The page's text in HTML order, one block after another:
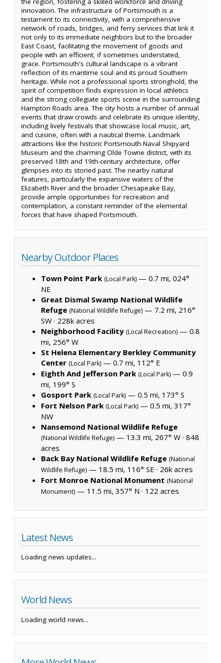
innovation. The infrastructure of Portsmouth is a
testament to its connectivity, with a comprehensive
network of roads, bridges, and ferry services that link it
not only to its immediate neighbors but to the broader
East Coast, facilitating the movement of goods and
people with an efficient, if sometimes understated,
grace. Portsmouth's cultural landscape is a vibrant
reflection of its maritime soul and its proud Southern
heritage. While not a professional sports stronghold, the
spirit of competition finds expression in local athletics
and the strong collegiate sports scene in the surrounding
Hampton Roads area. The city hosts a number of annual
events that draw crowds and celebrate its unique identity,
including lively festivals that showcase local music, art,
and cuisine, often with a nautical theme. Landmark
attractions like the historic Portsmouth Naval Shipyard
Museum and the charming Olde Towne district, with its
preserved 18th and 19th-century architecture, offer
glimpses into its storied past. The nearby natural
features, particularly the expansive waters of the
Elizabeth River and the broader Chesapeake Bay,
provide ample opportunities for recreation and
contemplation, a constant reminder of the elemental
forces that have shaped Portsmouth.
Nearby Outdoor Places
Town Point Park (Local Park) — 0.7 mi, 024°
NE
Great Dismal Swamp National Wildlife
Refuge (National Wildlife Refuge) — 7.2 mi, 216°
SW · 228k acres
Neighborhood Facility (Local Recreation) — 0.8
mi, 256° W
St Helena Elementary Berkley Community
Center (Local Park) — 0.7 mi, 112° E
Eighth And Jefferson Park (Local Park) — 0.9
mi, 199° S
Gosport Park (Local Park) — 0.5 mi, 173° S
Fort Nelson Park (Local Park) — 0.5 mi, 317°
NW
Nansemond National Wildlife Refuge
(National Wildlife Refuge) — 13.3 mi, 267° W · 848
acres
Back Bay National Wildlife Refuge (National
Wildlife Refuge) — 18.5 mi, 116° SE · 26k acres
Fort Monroe National Monument (National
Monument) — 11.5 mi, 357° N · 122 acres
Latest News
Loading news updates...
World News
Loading world news...